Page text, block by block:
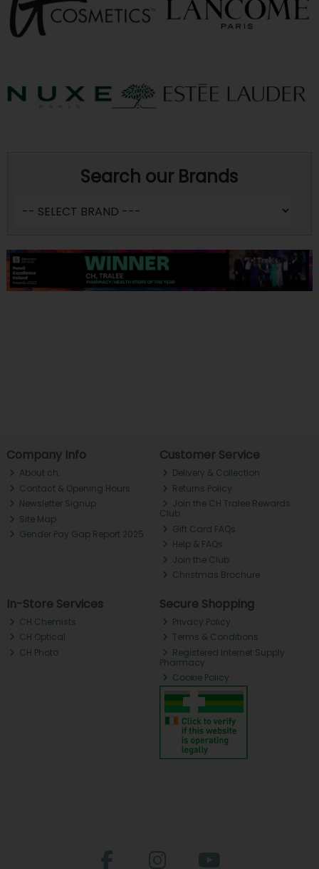
Search our Brands
Company Info
About ch.
Contact & Opening Hours
Newsletter Signup
Site Map
Gender Pay Gap Report 2025
Customer Service
Delivery & Collection
Returns Policy
Join the CH Tralee Rewards
Club
Gift Card FAQs
Help & FAQs
Join the Club
Christmas Brochure
In-Store Services
CH Chemists
CH Optical
CH Photo
Secure Shopping
Privacy Policy
Terms & Conditions
Registered Internet Supply
Pharmacy
Cookie Policy